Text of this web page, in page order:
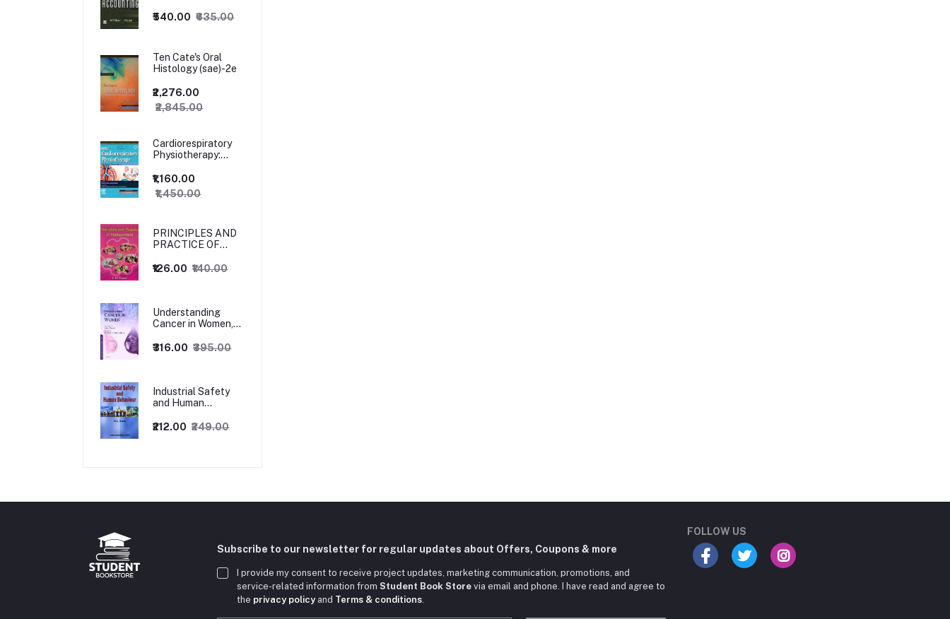
₹540.00 ₹635.00
Ten Cate's Oral
Histology (sae)-2e
₹2,276.00
₹2,845.00
Cardiorespiratory
Physiotherapy:
Paediatrics, 5ed
₹1,160.00
₹1,450.00
PRINCIPLES AND
PRACTICE OF
₹126.00 ₹140.00
Understanding
Cancer in Women,
₹316.00 ₹395.00
Industrial Safety
and Human
1/Revised Edition.
₹212.00 ₹249.00
Subscribe to our newsletter for regular updates about Offers, Coupons & more
I provide my consent to receive project updates, marketing communication, promotions, and
service-related information from Student Book Store via email and phone. I have read and agree to
the privacy policyand Terms & conditions
FOLLOW US
Student Book Store